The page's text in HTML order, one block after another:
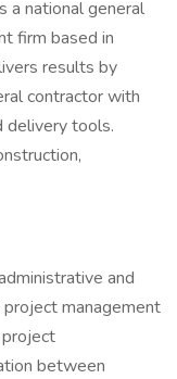
a national general
firm based in
results by
contractor with
delivery tools.
and
management
project
between